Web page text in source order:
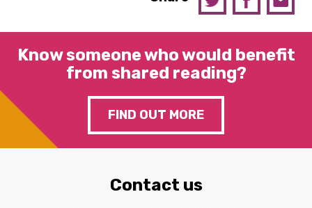
Know someone who would benefit
from shared reading?
FIND OUT MORE
Contact us